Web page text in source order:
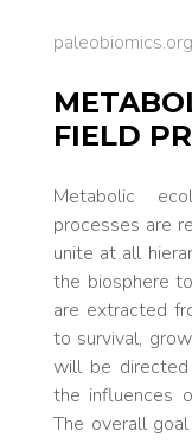
FIELD
Metabolic
processes are
unite at all
the biosphere
are extracted
to survival,
will be
the influences
The overall